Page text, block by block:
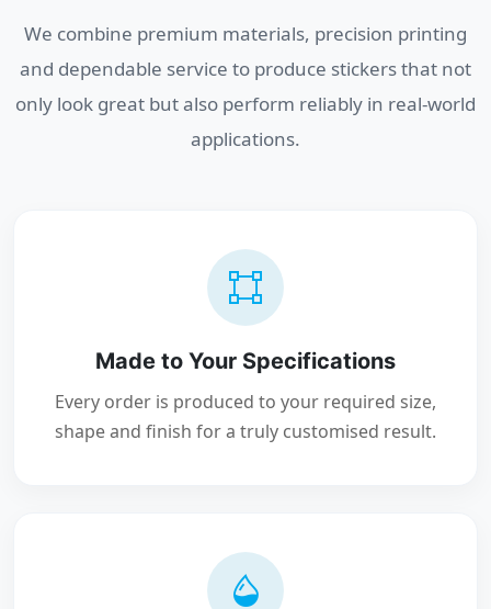
We combine premium materials, precision printing
and dependable service to produce stickers that not
only look great but also perform reliably in real-world
applications.
Made to Your Specifications
Every order is produced to your required size,
shape and finish for a truly customised result.